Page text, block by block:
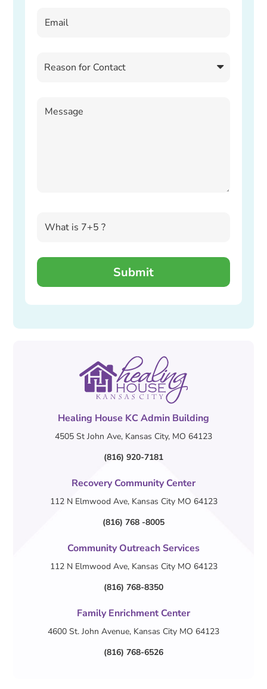
Healing House KC Admin Building
4505 St John Ave, Kansas City, MO 64123
(816) 920-7181
Recovery Community Center
112 N Elmwood Ave, Kansas City MO 64123
(816) 768 -8005
Community Outreach Services
112 N Elmwood Ave, Kansas City MO 64123
(816) 768-8350
Family Enrichment Center
4600 St. John Avenue, Kansas City MO 64123
(816) 768-6526